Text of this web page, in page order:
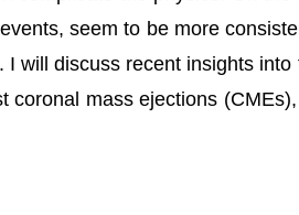
seem to be more
will discuss recent insights into
coronal mass ejections